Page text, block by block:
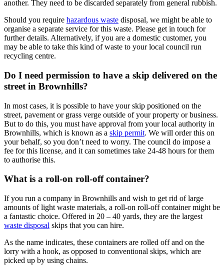
another. They need to be discarded separately from general rubbish.
Should you require hazardous waste disposal, we might be able to
organise a separate service for this waste. Please get in touch for
further details. Alternatively, if you are a domestic customer, you
may be able to take this kind of waste to your local council run
recycling centre.
Do I need permission to have a skip delivered on the
street in Brownhills?
In most cases, it is possible to have your skip positioned on the
street, pavement or grass verge outside of your property or business.
But to do this, you must have approval from your local authority in
Brownhills, which is known as a skip permit. We will order this on
your behalf, so you don’t need to worry. The council do impose a
fee for this license, and it can sometimes take 24-48 hours for them
to authorise this.
What is a roll-on roll-off container?
If you run a company in Brownhills and wish to get rid of large
amounts of light waste materials, a roll-on roll-off container might be
a fantastic choice. Offered in 20 – 40 yards, they are the largest
waste disposal skips that you can hire.
As the name indicates, these containers are rolled off and on the
lorry with a hook, as opposed to conventional skips, which are
picked up by using chains.